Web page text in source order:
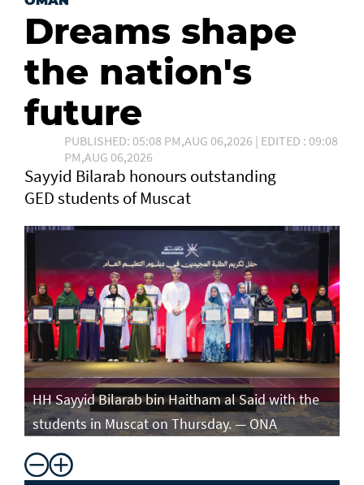
Dreams shape
the nation's
future
PUBLISHED: 05:08 PM,AUG 06,2026 | EDITED : 09:08
PM,AUG 06,2026
Sayyid Bilarab honours outstanding
GED students of Muscat
HH Sayyid Bilarab bin Haitham al Said with the
students in Muscat on Thursday. — ONA